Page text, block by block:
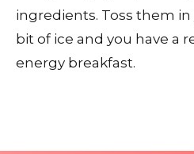
ingredients. Toss them
bit of ice and you have a
energy breakfast.